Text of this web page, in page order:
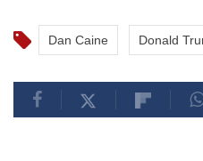
Dan Caine Donald